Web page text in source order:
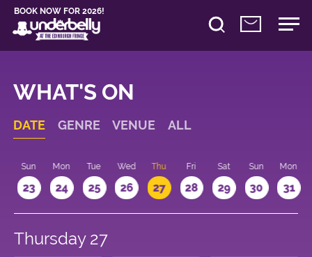
BOOK NOW FOR 2026!
WHAT'S ON
DATE GENRE VENUE ALL
Sun
23
Mon
24
Tue
25
Wed
26
Thu
27
Fri
28
Sat
29
Sun
30
Mon
31
Thursday 27